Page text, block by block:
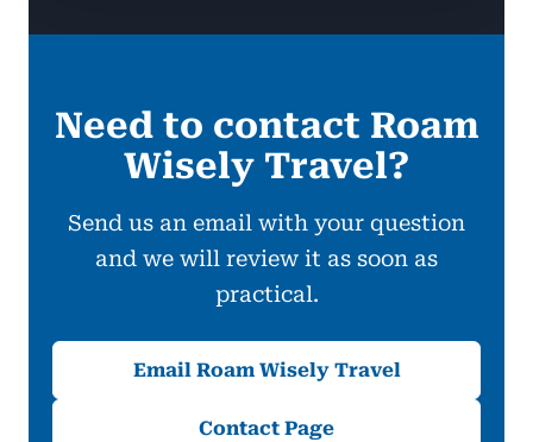
Need to contact Roam
Wisely Travel?
Send us an email with your question
and we will review it as soon as
practical.
Email Roam Wisely Travel
Contact Page